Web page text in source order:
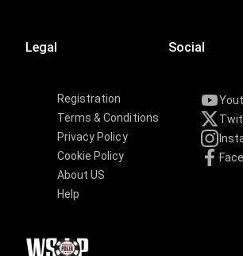
Legal
Registration
Terms & Conditions
Privacy Policy
Cookie Policy
About US
Help
Social